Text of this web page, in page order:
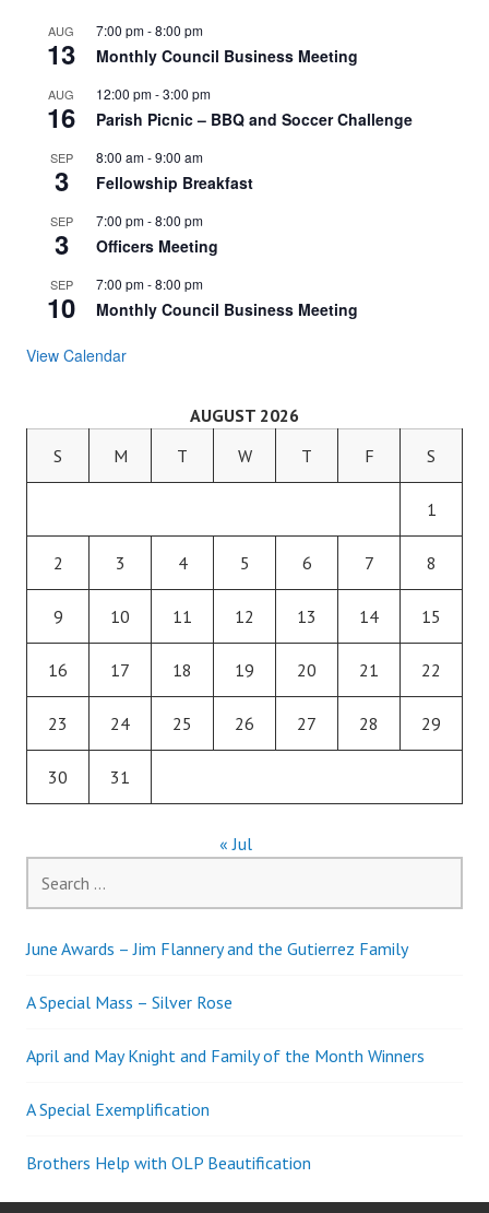
AUG
13
7:00 pm-8:00 pm
Monthly Council Business Meeting
AUG
16
12:00 pm-3:00 pm
Parish Picnic – BBQ and Soccer Challenge
SEP
3
8:00 am-9:00 am
Fellowship Breakfast
SEP
3
7:00 pm-8:00 pm
Officers Meeting
SEP
10
7:00 pm-8:00 pm
Monthly Council Business Meeting
View Calendar
AUGUST 2026
S
M T W T F S
1
2 3 4 5 6 7 8
9 10 11 12 13 14 15
16 17 18 19 20 21 22
23 24 25 26 27 28 29
30 31
« Jul
for:
June Awards – Jim Flannery and the Gutierrez Family
A Special Mass – Silver Rose
April and May Knight and Family of the Month Winners
A Special Exemplification
Brothers Help with OLP Beautification